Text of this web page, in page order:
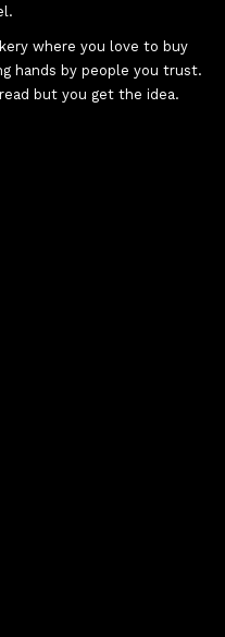
where you love to buy
hands by people you trust.
but you get the idea.